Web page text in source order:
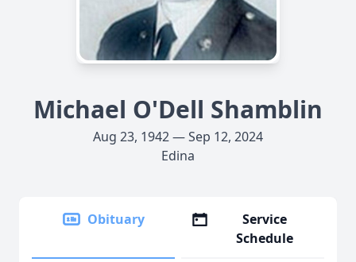
Michael O'Dell Shamblin
Aug 23, 1942 — Sep 12, 2024
Edina
Obituary
Service
Schedule